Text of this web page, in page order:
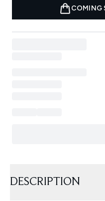
COMING
DESCRIPTION